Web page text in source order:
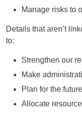
Manage risks to
Details that aren’t
to:
Strengthen our
Make
Plan for the future
Allocate